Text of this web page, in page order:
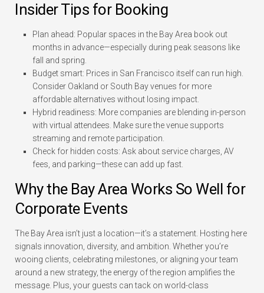
Insider Tips for Booking
Plan ahead: Popular spaces in the Bay Area book out
months in advance—especially during peak seasons like
fall and spring.
Budget smart: Prices in San Francisco itself can run high.
Consider Oakland or South Bay venues for more
affordable alternatives without losing impact.
Hybrid readiness: More companies are blending in-person
with virtual attendees. Make sure the venue supports
streaming and remote participation.
Check for hidden costs: Ask about service charges, AV
fees, and parking—these can add up fast.
Why the Bay Area Works So Well for
Corporate Events
The Bay Area isn’t just a location—it’s a statement. Hosting here
signals innovation, diversity, and ambition. Whether you’re
wooing clients, celebrating milestones, or aligning your team
around a new strategy, the energy of the region amplifies the
message. Plus, your guests can tack on world-class